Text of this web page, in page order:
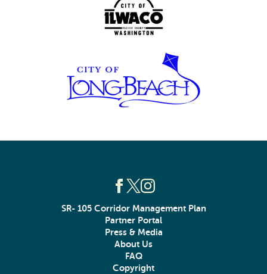
SR- 105 Corridor Management Plan
Partner Portal
Press & Media
About Us
FAQ
Copyright